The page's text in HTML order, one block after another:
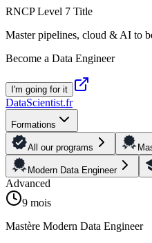
RNCP Level 7 Title
Master pipelines, cloud & AI to
Become a Data Engineer
I'm going for it
DataScientist.fr
Formations
All our programs
Modern Data Engineer
Advanced
9 mois
Mastère Modern Data Engineer